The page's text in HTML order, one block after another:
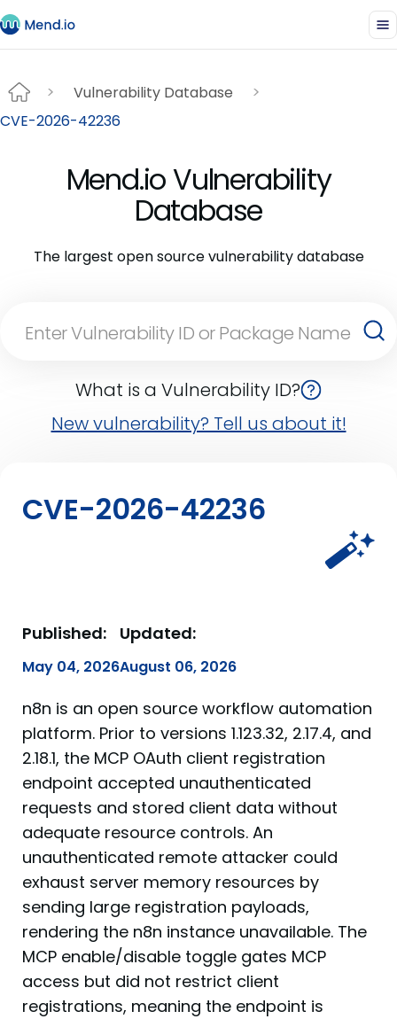
Vulnerability Database
CVE-2026-42236
Mend.io Vulnerability
Database
The largest open source vulnerability database
What is a Vulnerability ID?
New vulnerability? Tell us about it!
CVE-2026-42236
Published:
May 04, 2026
Updated:
August 06, 2026
n8n is an open source workflow automation
platform. Prior to versions 1.123.32, 2.17.4, and
2.18.1, the MCP OAuth client registration
endpoint accepted unauthenticated
requests and stored client data without
adequate resource controls. An
unauthenticated remote attacker could
exhaust server memory resources by
sending large registration payloads,
rendering the n8n instance unavailable. The
MCP enable/disable toggle gates MCP
access but did not restrict client
registrations, meaning the endpoint is